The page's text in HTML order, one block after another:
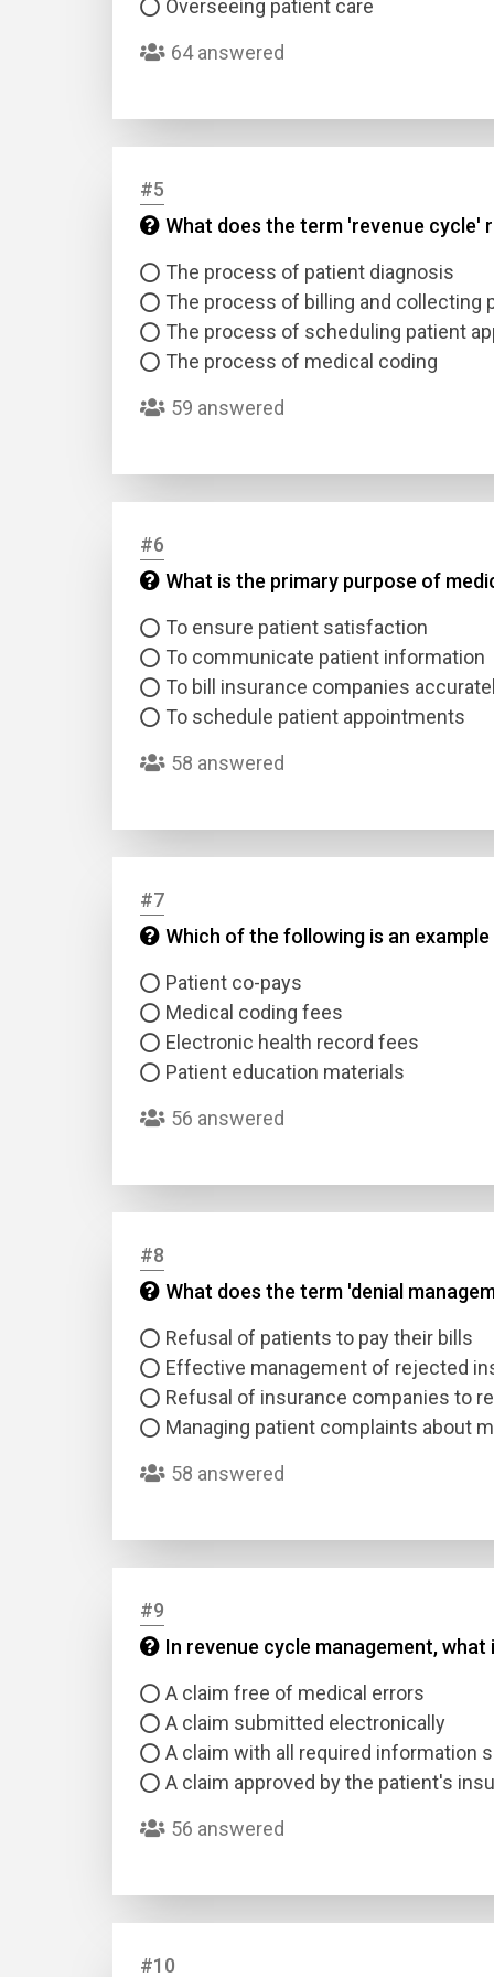
Overseeing patient care
64 answered
#5
What does the term 'revenue
The process of patient diagnosis
The process of billing and
The process of scheduling patient
The process of medical coding
59 answered
#6
What is the primary purpose of
To ensure patient satisfaction
To communicate patient information
To bill insurance companies
To schedule patient appointments
58 answered
#7
Which of the following is an
Patient co-pays
Medical coding fees
Electronic health record fees
Patient education materials
56 answered
#8
What does the term 'denial
Refusal of patients to pay their bills
Effective management of rejected
Refusal of insurance companies to
Managing patient complaints about
58 answered
#9
In revenue cycle management,
A claim free of medical errors
A claim submitted electronically
A claim with all required information
A claim approved by the patient's
56 answered
#10
Name
Email